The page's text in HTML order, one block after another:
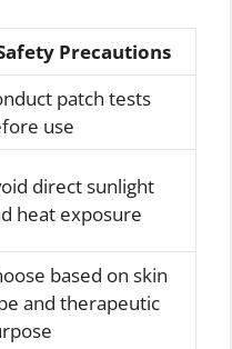
Precautions
patch tests
use
direct sunlight
heat exposure
based on skin
and therapeutic